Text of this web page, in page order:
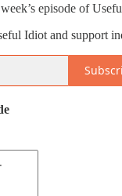
episode of
Idiot and support